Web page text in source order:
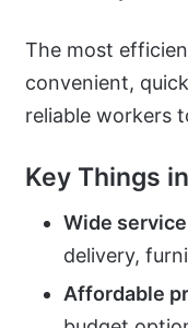
The most
convenient,
reliable workers
Key Things
Wide
delivery,
Affordable